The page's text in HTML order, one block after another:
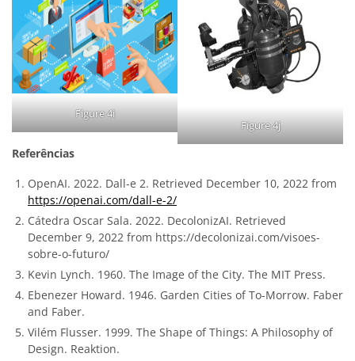
Figure 4i
Figure 4j
Referências
OpenAI. 2022. Dall-e 2. Retrieved December 10, 2022 from
https://openai.com/dall-e-2/
Cátedra Oscar Sala. 2022. DecolonizAI. Retrieved
December 9, 2022 from https://decolonizai.com/visoes-
sobre-o-futuro/
Kevin Lynch. 1960. The Image of the City. The MIT Press.
Ebenezer Howard. 1946. Garden Cities of To-Morrow. Faber
and Faber.
Vilém Flusser. 1999. The Shape of Things: A Philosophy of
Design. Reaktion.